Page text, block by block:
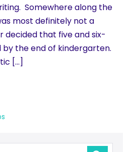
Somewhere along the
most definitely not a
decided that five and six-
by the end of kindergarten.
[…]